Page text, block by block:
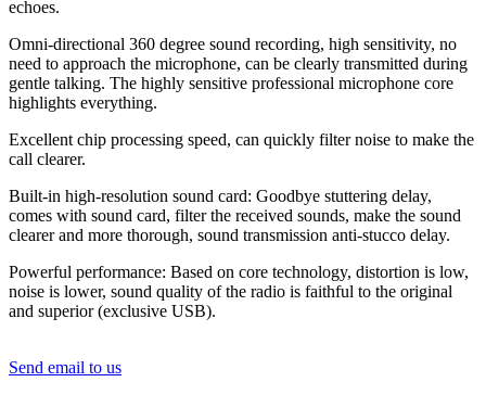
echoes.
Omni-directional 360 degree sound recording, high sensitivity, no
need to approach the microphone, can be clearly transmitted during
gentle talking. The highly sensitive professional microphone core
highlights everything.
Excellent chip processing speed, can quickly filter noise to make the
call clearer.
Built-in high-resolution sound card: Goodbye stuttering delay,
comes with sound card, filter the received sounds, make the sound
clearer and more thorough, sound transmission anti-stucco delay.
Powerful performance: Based on core technology, distortion is low,
noise is lower, sound quality of the radio is faithful to the original
and superior (exclusive USB).
Send email to us